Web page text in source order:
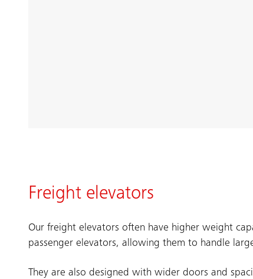
Freight elevators
Our freight elevators often have higher weight
passenger elevators, allowing them to handle
They are also designed with wider doors and